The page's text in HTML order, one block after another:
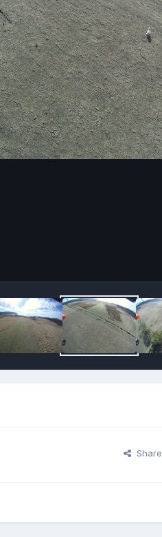
Share